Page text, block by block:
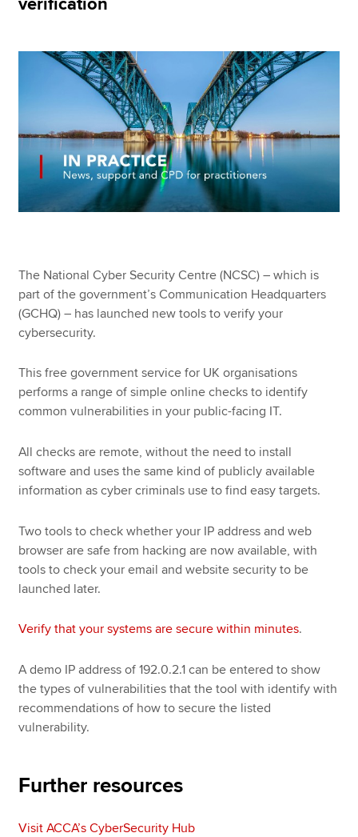
Apply now
MyACCA
Search jobs
Find an accountant
Technical resources
Help & support
verification
The National Cyber Security Centre (NCSC) – which is
part of the government’s Communication Headquarters
(GCHQ) – has launched new tools to verify your
cybersecurity.
This free government service for UK organisations
performs a range of simple online checks to identify
common vulnerabilities in your public-facing IT.
All checks are remote, without the need to install
software and uses the same kind of publicly available
information as cyber criminals use to find easy targets.
Two tools to check whether your IP address and web
browser are safe from hacking are now available, with
tools to check your email and website security to be
launched later.
Verify that your systems are secure within minutes.
A demo IP address of 192.0.2.1 can be entered to show
the types of vulnerabilities that the tool with identify with
recommendations of how to secure the listed
vulnerability.
Further resources
Visit ACCA’s CyberSecurity Hub